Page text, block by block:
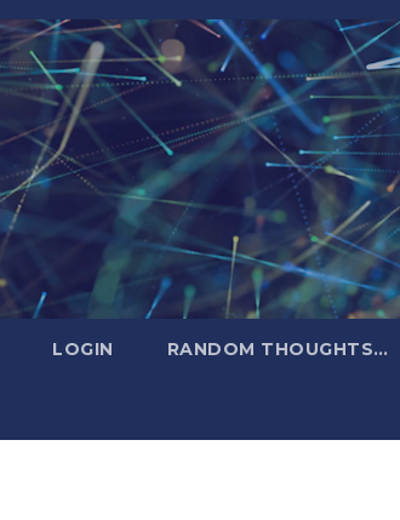
LOGIN RANDOM THOUGHTS…